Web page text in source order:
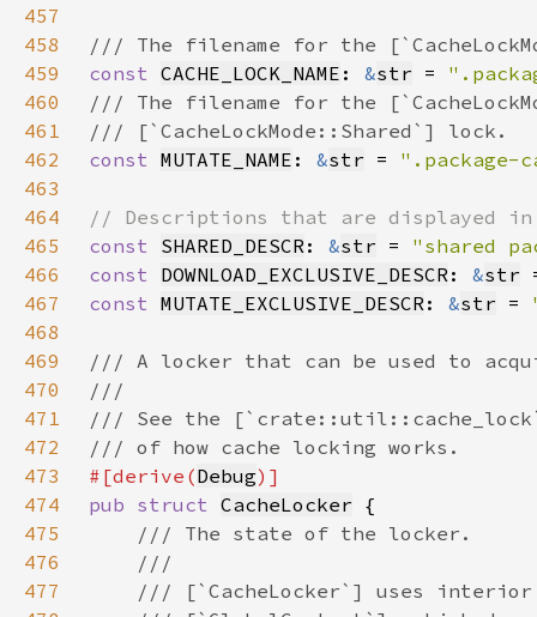
457
458
459
const CACHE_LOCK_NAME : &str =
460
461
462
const MUTATE_NAME : &str = ".package-
463
464
465
const SHARED_DESCR: &str = "shared
466
const DOWNLOAD_EXCLUSIVE_DESCR: &str
467
const MUTATE_EXCLUSIVE_DESCR: &str =
468
469
470
471
472
473
#[derive(Debug
474
pub struct CacheLocker
475
476
477